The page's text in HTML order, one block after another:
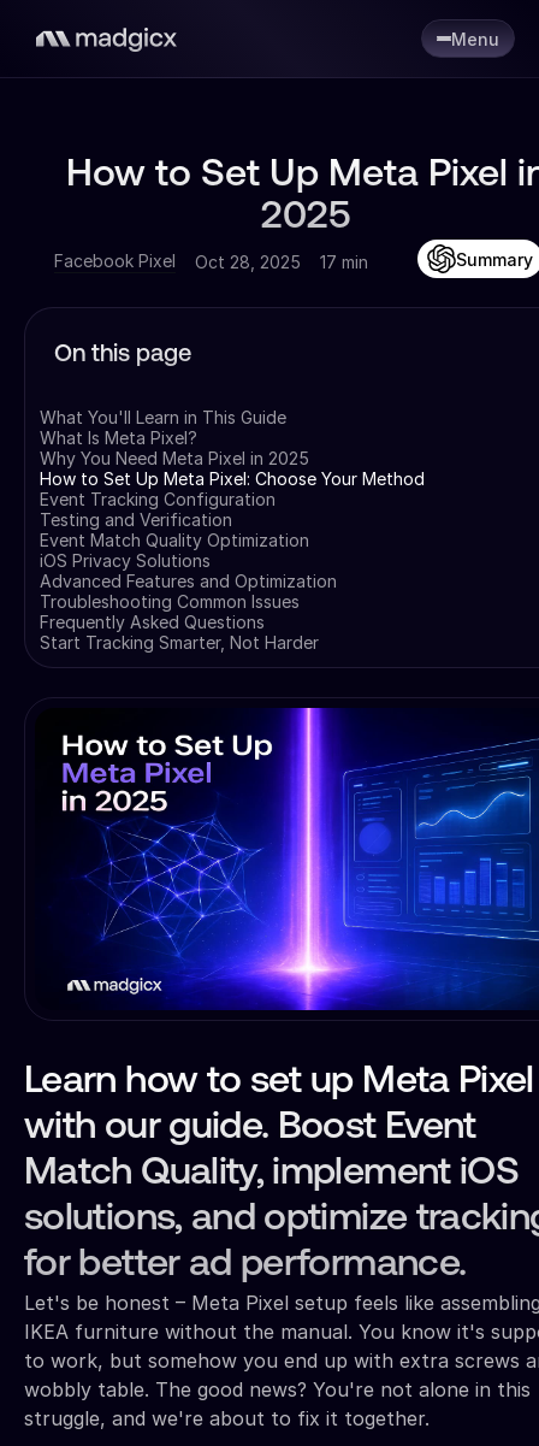
Menu
How to Set Up Meta Pixel
2025
Facebook Pixel Oct 28, 2025 17 min Summary
On this page
What You'll Learn in This Guide
What Is Meta Pixel?
Why You Need Meta Pixel in 2025
How to Set Up Meta Pixel: Choose Your Method
Event Tracking Configuration
Testing and Verification
Event Match Quality Optimization
iOS Privacy Solutions
Advanced Features and Optimization
Troubleshooting Common Issues
Frequently Asked Questions
Start Tracking Smarter, Not Harder
Learn how to set up Meta Pixel
with our guide. Boost Event
Match Quality, implement iOS
solutions, and optimize
for better ad performance.
Let's be honest – Meta Pixel setup feels like
IKEA furniture without the manual. You know it's
to work, but somehow you end up with extra screws
wobbly table. The good news? You're not alone in this
struggle, and we're about to fix it together.